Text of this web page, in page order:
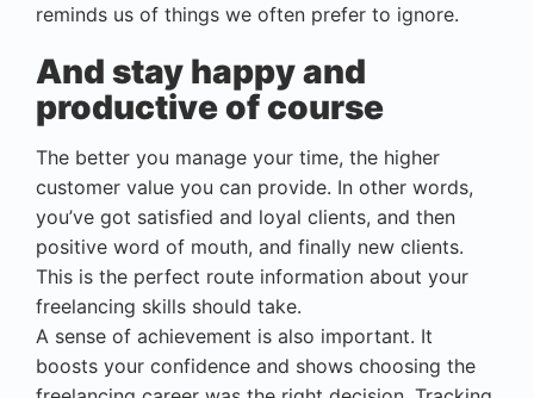
reminds us of things we often prefer to ignore.
And stay happy and
productive of course
The better you manage your time, the higher
customer value you can provide. In other words,
you’ve got satisfied and loyal clients, and then
positive word of mouth, and finally new clients.
This is the perfect route information about your
freelancing skills should take.
A sense of achievement is also important. It
boosts your confidence and shows choosing the